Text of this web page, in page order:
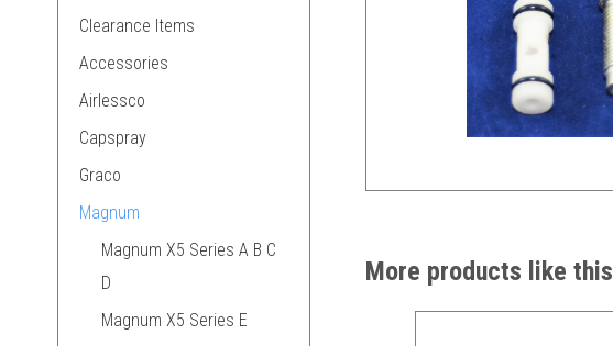
Clearance Items
Accessories
Airlessco
Capspray
Graco
Magnum
Magnum X5 Series A B C
D
Magnum X5 Series E
More products like this